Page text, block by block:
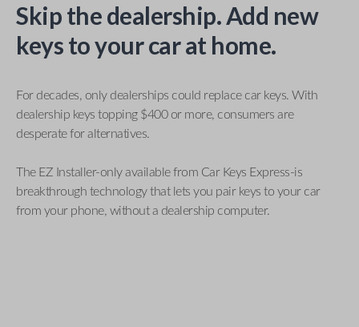
Skip the dealership. Add new
keys to your car at home.
For decades, only dealerships could replace car keys. With
dealership keys topping $400 or more, consumers are
desperate for alternatives.
The EZ Installer-only available from Car Keys Express-is
breakthrough technology that lets you pair keys to your car
from your phone, without a dealership computer.